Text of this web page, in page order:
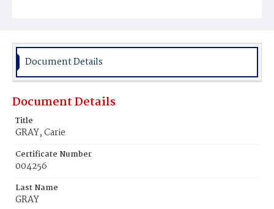
Document Details
Document Details
Title
GRAY, Carie
Certificate Number
004256
Last Name
GRAY